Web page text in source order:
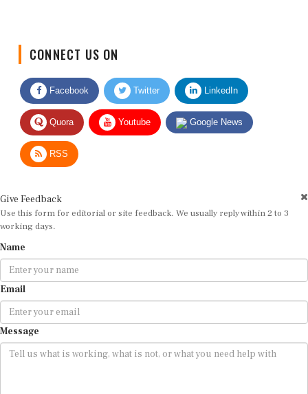
Facebook Twitter LinkedIn
Quora Youtube Google News
RSS
Use this form for editorial or site feedback. We usually reply within 2 to 3
working days.
Email
Message